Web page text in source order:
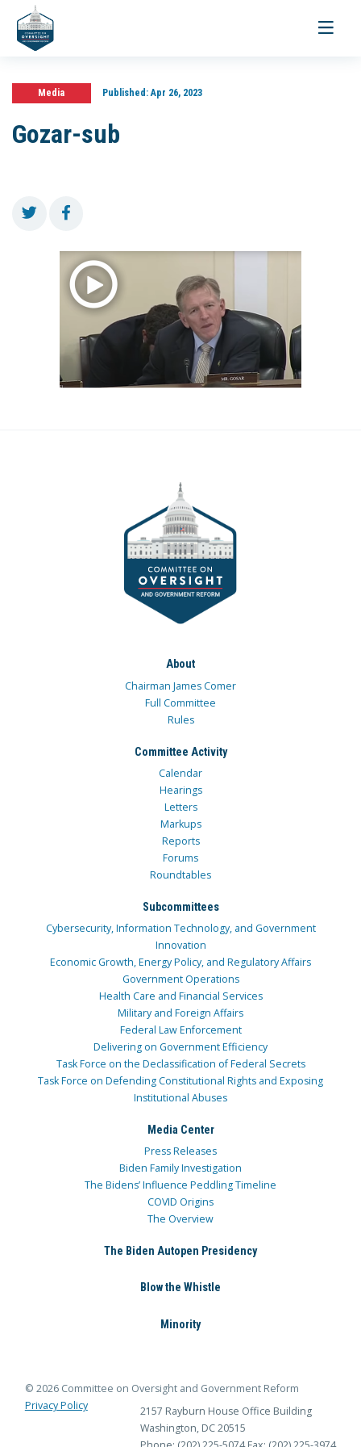
Toggle
Media Published:Apr 26, 2023
Gozar-sub
About
Chairman James Comer
Full Committee
Rules
Committee Activity
Calendar
Hearings
Letters
Markups
Reports
Forums
Roundtables
Subcommittees
Cybersecurity, Information Technology, and Government
Innovation
Economic Growth, Energy Policy, and Regulatory Affairs
Government Operations
Health Care and Financial Services
Military and Foreign Affairs
Federal Law Enforcement
Delivering on Government Efficiency
Task Force on the Declassification of Federal Secrets
Task Force on Defending Constitutional Rights and Exposing
Institutional Abuses
Media Center
Press Releases
Biden Family Investigation
The Bidens’ Influence Peddling Timeline
COVID Origins
The Overview
The Biden Autopen Presidency
Blow the Whistle
Minority
© 2026 Committee on Oversight and Government Reform
Privacy Policy
2157 Rayburn House Office Building
Washington, DC 20515